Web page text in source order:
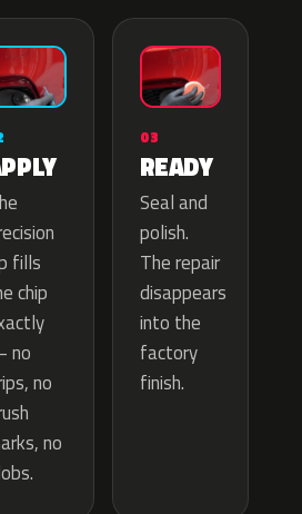
fills
chip
no
no
no
03
READY
Seal and
polish.
The repair
disappears
into the
factory
finish.